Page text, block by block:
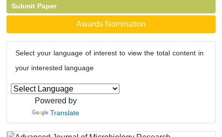
Submit Paper
Awards Nomination
Select your language of interest to view the total content in
your interested language
Powered by
Translate